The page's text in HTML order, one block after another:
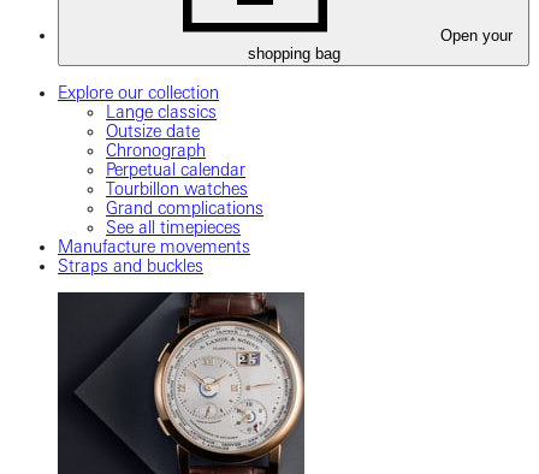
Open your
shopping bag
Explore our collection
Lange classics
Outsize date
Chronograph
Perpetual calendar
Tourbillon watches
Grand complications
See all timepieces
Manufacture movements
Straps and buckles